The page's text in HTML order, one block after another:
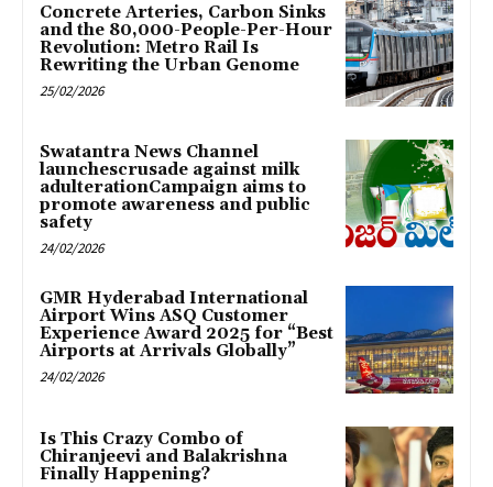
Concrete Arteries, Carbon Sinks
and the 80,000-People-Per-Hour
Revolution: Metro Rail Is
Rewriting the Urban Genome
25/02/2026
Swatantra News Channel
launchescrusade against milk
adulterationCampaign aims to
promote awareness and public
safety
24/02/2026
GMR Hyderabad International
Airport Wins ASQ Customer
Experience Award 2025 for “Best
Airports at Arrivals Globally”
24/02/2026
Is This Crazy Combo of
Chiranjeevi and Balakrishna
Finally Happening?